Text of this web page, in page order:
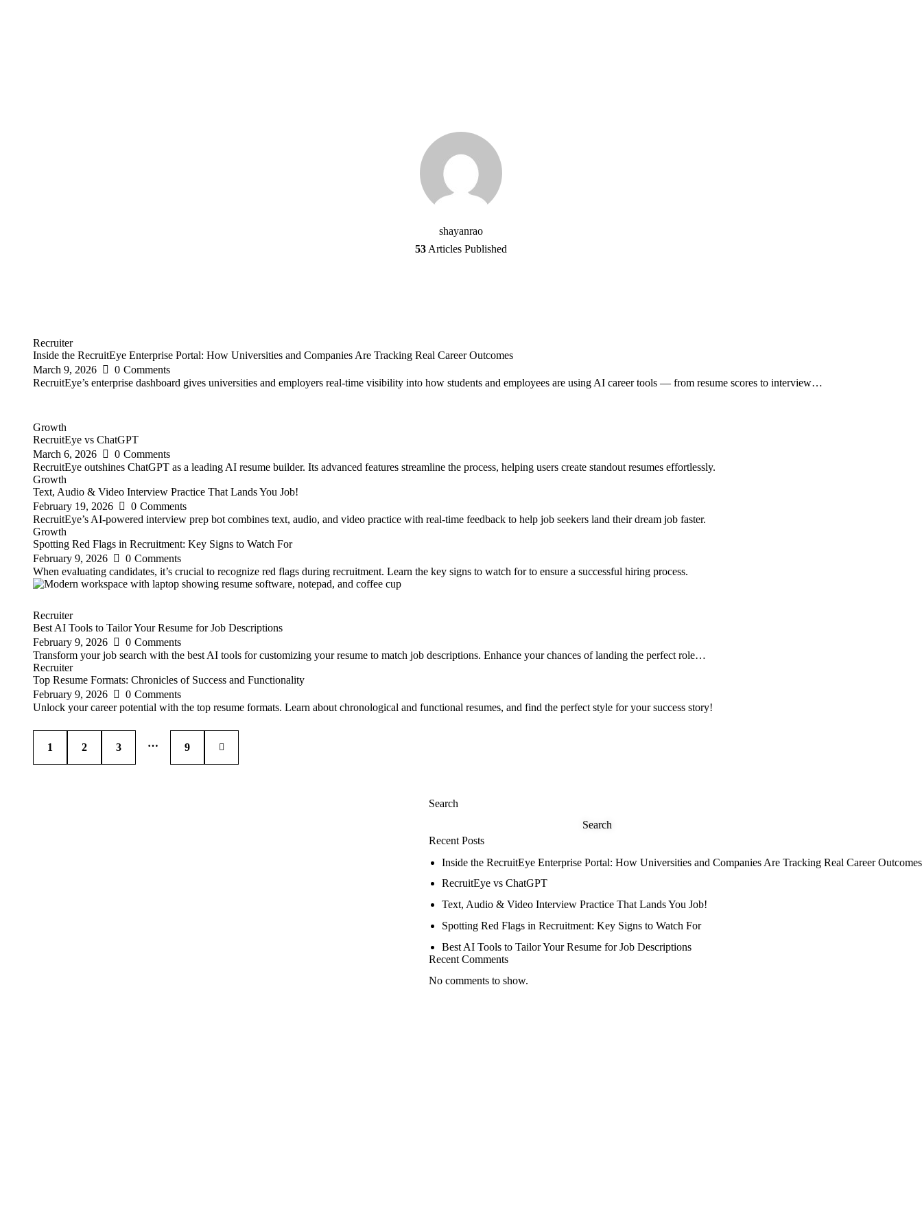
shayanrao
53 Articles Published
Recruiter
Inside the RecruitEye Enterprise Portal: How Universities and Companies Are Tracking Real Career Outcomes
March 9, 2026
0 Comments
RecruitEye’s enterprise dashboard gives universities and employers real-time visibility into how students and employees are using AI career tools — from resume scores to interview…
Growth
RecruitEye vs ChatGPT
March 6, 2026
0 Comments
RecruitEye outshines ChatGPT as a leading AI resume builder. Its advanced features streamline the process, helping users create standout resumes effortlessly.
Growth
Text, Audio & Video Interview Practice That Lands You Job!
February 19, 2026
0 Comments
RecruitEye’s AI-powered interview prep bot combines text, audio, and video practice with real-time feedback to help job seekers land their dream job faster.
Growth
Spotting Red Flags in Recruitment: Key Signs to Watch For
February 9, 2026
0 Comments
When evaluating candidates, it’s crucial to recognize red flags during recruitment. Learn the key signs to watch for to ensure a successful hiring process.
Recruiter
Best AI Tools to Tailor Your Resume for Job Descriptions
February 9, 2026
0 Comments
Transform your job search with the best AI tools for customizing your resume to match job descriptions. Enhance your chances of landing the perfect role…
Recruiter
Top Resume Formats: Chronicles of Success and Functionality
February 9, 2026
0 Comments
Unlock your career potential with the top resume formats. Learn about chronological and functional resumes, and find the perfect style for your success story!
1 2 3 … 9
>
Search
Search
Recent Posts
Inside the RecruitEye Enterprise Portal: How Universities and Companies Are Tracking Real Career Outcomes
RecruitEye vs ChatGPT
Text, Audio & Video Interview Practice That Lands You Job!
Spotting Red Flags in Recruitment: Key Signs to Watch For
Best AI Tools to Tailor Your Resume for Job Descriptions
Recent Comments
No comments to show.